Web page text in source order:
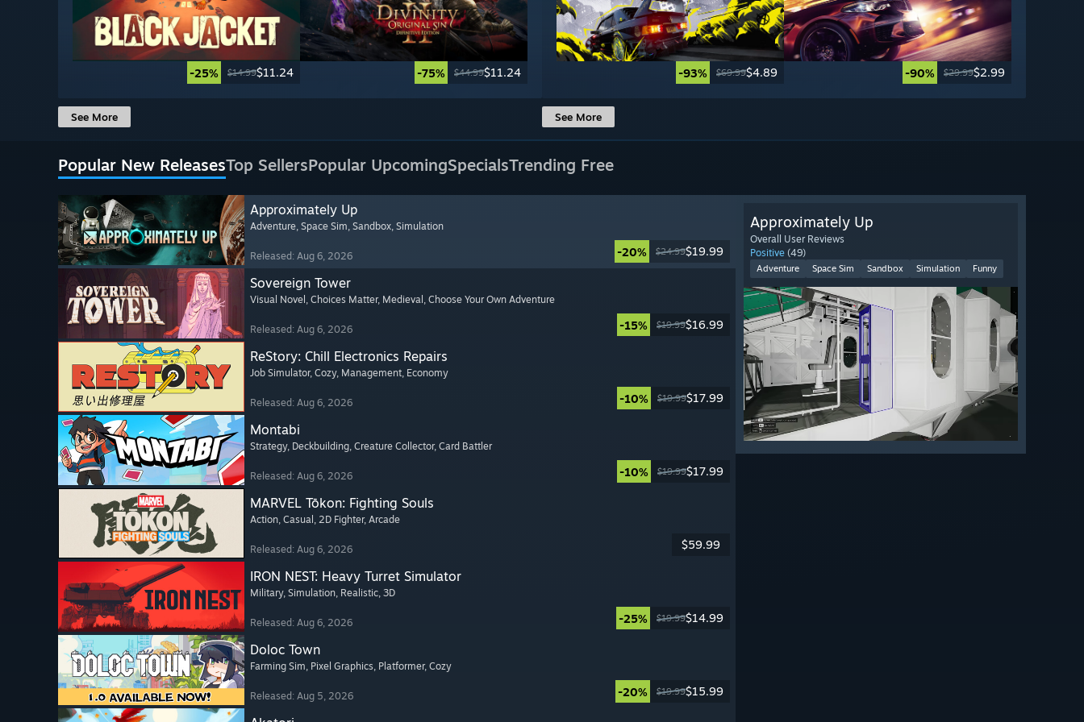
-25% $14.99$11.24 -75% $44.99$11.24
See More
-93% $69.99$4.89 -90% $29.99$2.99
See More
Popular New ReleasesTop SellersPopular UpcomingSpecialsTrending Free
Approximately Up
Adventure, Space Sim, Sandbox, Simulation
Released: Aug 6, 2026 -20% $24.99$19.99
Sovereign Tower
Visual Novel , Choices Matter, Medieval , Choose Your Own Adventure
Released: Aug 6, 2026 -15% $19.99$16.99
ReStory: Chill Electronics Repairs
Job Simulator, Cozy, Management, Economy
Released: Aug 6, 2026 -10% $19.99$17.99
Montabi
Strategy, Deckbuilding, Creature Collector, Card Battler
Released: Aug 6, 2026 -10% $19.99$17.99
MARVEL Tōkon: Fighting Souls
Action, Casual , 2D Fighter, Arcade
Released: Aug 6, 2026 $59.99
IRON NEST: Heavy Turret Simulator
Military, Simulation, Realistic, 3D
Released: Aug 6, 2026 -25% $19.99$14.99
Doloc Town
Farming Sim, Pixel Graphics, Platformer, Cozy
Released: Aug 5, 2026 -20% $19.99$15.99
Approximately Up
Overall User Reviews
Positive (49)
Adventure Space Sim Sandbox Simulation Funny